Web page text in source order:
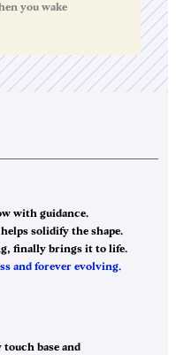
you wake
with guidance.
solidify the shape.
finally brings it to life.
and forever evolving.
base and